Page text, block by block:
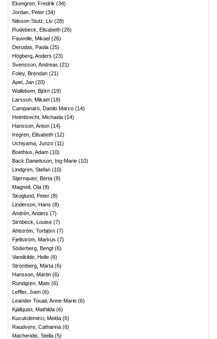
Ekengren, Fredrik (34)
Jordan, Peter (34)
Nilsson Stutz, Liv (28)
Rudebeck, Elisabeth (26)
Fauvelle, Mikael (26)
Derudas, Paola (25)
Högberg, Anders (23)
Svensson, Andreas (21)
Foley, Brendan (21)
Apel, Jan (20)
Wallebom, Björn (19)
Larsson, Mikael (18)
Campanaro, Danilo Marco (14)
Helmbrecht, Michaela (14)
Hansson, Anton (14)
Iregren, Elisabeth (12)
Uchiyama, Junzo (11)
Boethius, Adam (10)
Back Danielsson, Ing-Marie (10)
Lindgren, Stefan (10)
Stjernquist, Berta (8)
Magnell, Ola (8)
Skoglund, Peter (8)
Linderson, Hans (8)
Andrén, Anders (7)
Ströbeck, Louise (7)
Ahlström, Torbjörn (7)
Fjellström, Markus (7)
Söderberg, Bengt (6)
Vandkilde, Helle (6)
Strömberg, Märta (6)
Hansson, Martin (6)
Rundgren, Mats (6)
Leffler, Joen (6)
Leander Touati, Anne-Marie (6)
Kjällquist, Mathilda (6)
Kucukdemirci, Melda (6)
Raudvere, Catharina (6)
Macheridis, Stella (5)